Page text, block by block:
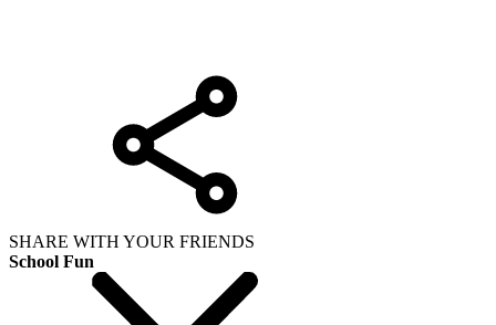
SHARE WITH YOUR FRIENDS
School Fun